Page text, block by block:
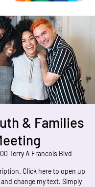
& Families
Terry A Francois Blvd
Click here to open up
change my text. Simply